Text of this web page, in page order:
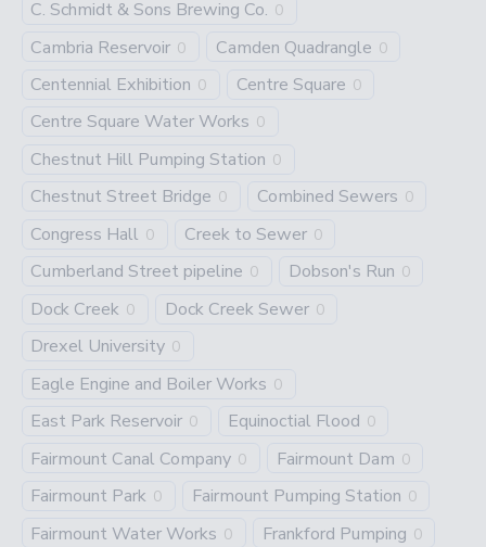
C. Schmidt & Sons Brewing Co. 0
Cambria Reservoir 0 Camden Quadrangle 0
Centennial Exhibition 0 Centre Square 0
Centre Square Water Works 0
Chestnut Hill Pumping Station 0
Chestnut Street Bridge 0 Combined Sewers 0
Congress Hall 0 Creek to Sewer 0
Cumberland Street pipeline 0 Dobson's Run 0
Dock Creek 0 Dock Creek Sewer 0
Drexel University 0
Eagle Engine and Boiler Works 0
East Park Reservoir 0 Equinoctial Flood 0
Fairmount Canal Company 0 Fairmount Dam 0
Fairmount Park 0 Fairmount Pumping Station 0
Fairmount Water Works 0 Frankford Pumping 0